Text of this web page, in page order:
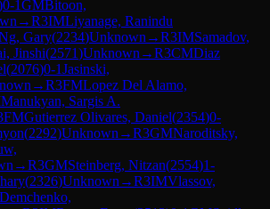
0-1GMBitoon,
→R3IMLiyanage, Ranindu
Gary(2234)Unknown →R3IMSamadov,
Jinshi(2571)Unknown →R3CMDiaz
(2076)0-1Jasinski,
→R3FMLopez Del Alamo,
Manukyan, Sargis A.
FMGutierrez Olivares, Daniel(2354)0-
(2292)Unknown →R3GMNaroditsky,
→R3GMSteinberg, Nitzan(2554)1-
(2326)Unknown →R3IMVlassov,
Demchenko,